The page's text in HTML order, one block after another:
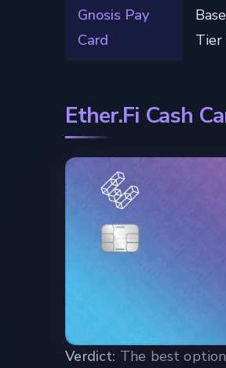
Gnosis Pay
Card
Tier
Ether.Fi Cash
Verdict: The best